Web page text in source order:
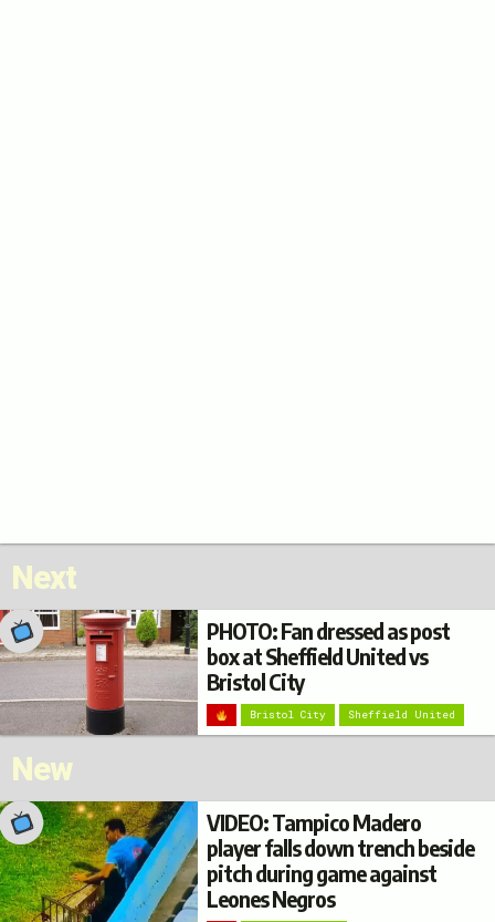
Next
PHOTO: Fan dressed as post
box at Sheffield United vs
Bristol City
Bristol City Sheffield United
New
VIDEO: Tampico Madero
player falls down trench beside
pitch during game against
Leones Negros